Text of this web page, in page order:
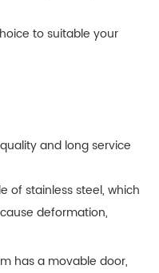
to suitable your
and long service
of stainless steel, which
deformation,
has a movable door,